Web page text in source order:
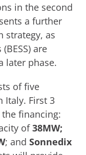
in the second
a further
strategy, as
are
later phase.
of five
Italy. First 3
financing:
of38MW;
; and Sonnedix